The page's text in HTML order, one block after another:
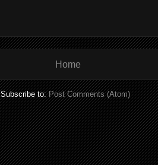
Home
Subscribe to:Post Comments (Atom)